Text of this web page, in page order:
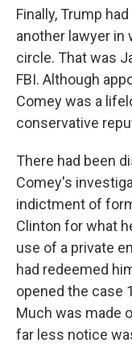
Finally, Trump
another lawyer in
circle. That was
FBI. Although
Comey was a
conservative
There had been
Comey's
indictment of
Clinton for what
use of a private
had redeemed
opened the case
Much was made
far less notice